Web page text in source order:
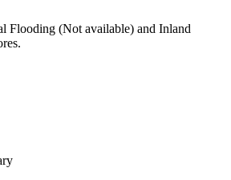
Flooding (Not available) and Inland